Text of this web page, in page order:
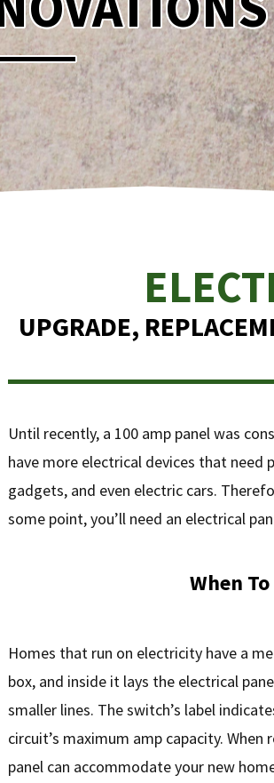
UPGRADE,
Until recently, a 100 amp panel was
have more electrical devices that need
gadgets, and even electric cars.
some point, you’ll need an electrical
When
Homes that run on electricity have a
box, and inside it lays the electrical
smaller lines. The switch’s label
circuit’s maximum amp capacity.
panel can accommodate your new